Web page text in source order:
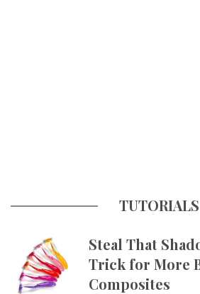
TUTORIALS
Steal That
Trick for More
Composites